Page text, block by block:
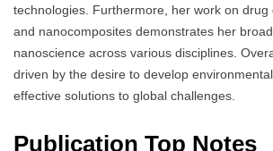
technologies. Furthermore, her work on drug
and nanocomposites demonstrates her
nanoscience across various disciplines.
driven by the desire to develop
effective solutions to global challenges.
Publication Top Notes